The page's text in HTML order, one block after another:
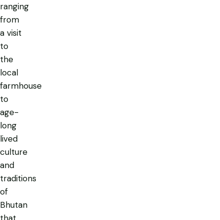
ranging
from
a visit
to
the
local
farmhouse
to
age-
long
lived
culture
and
traditions
of
Bhutan